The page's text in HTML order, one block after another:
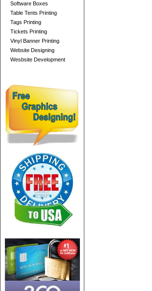
Software Boxes
Table Tents Printing
Tags Printing
Tickets Printing
Vinyl Banner Printing
Website Designing
Wesbsite Development